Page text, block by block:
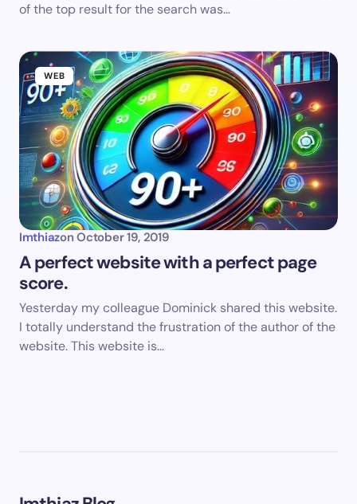
of the top result for the search was…
WEB
Imthiazon October 19, 2019
A perfect website with a perfect page
score.
Yesterday my colleague Dominick shared this website.
I totally understand the frustration of the author of the
website. This website is…